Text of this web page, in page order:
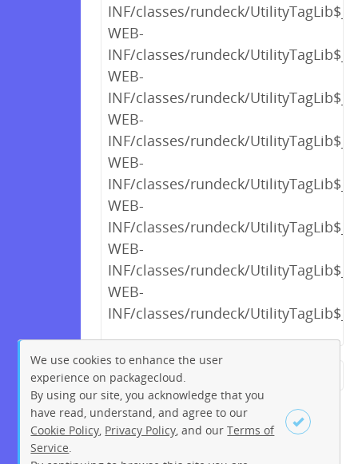
INF/classes/rundeck/
WEB-
INF/classes/rundeck/
WEB-
INF/classes/rundeck/
WEB-
INF/classes/rundeck/
WEB-
INF/classes/rundeck/
WEB-
INF/classes/rundeck/
WEB-
INF/classes/rundeck/
WEB-
INF/classes/rundeck/
← Previous
15
16 17 18
20
21
22 … 234
235
We use cookies to enhance the user
experience on packagecloud.
By using our site, you acknowledge that you
have read, understand, and agree to our
Cookie Policy Privacy Policy , and ourTerms of
Service